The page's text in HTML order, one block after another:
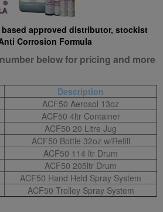
based approved distributor, stockist
Corrosion Formula
below for pricing and more
Description
ACF50 Aerosol 13oz
ACF50 4ltr Container
ACF50 20 Litre Jug
ACF50 Bottle 32oz w/Refill
ACF50 114 ltr Drum
ACF50 205ltr Drum
ACF50 Hand Held Spray System
ACF50 Trolley Spray System